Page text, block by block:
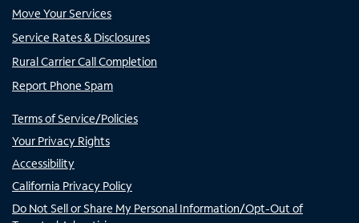
Move Your Services
Service Rates & Disclosures
Rural Carrier Call Completion
Report Phone Spam
Terms of Service/Policies
Your Privacy Rights
Accessibility
California Privacy Policy
Do Not Sell or Share My Personal Information/Opt-Out of